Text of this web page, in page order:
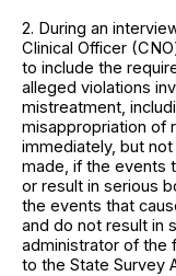
2. During an
Clinical Officer
to include the
alleged violations
mistreatment,
misappropriation of
immediately, but
made, if the events
or result in serious
the events that
and do not result in
administrator of the
to the State Survey